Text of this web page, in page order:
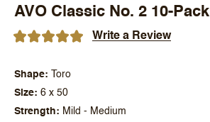
AVO Classic No. 2 10-Pack
Write a Review
Shape
Toro
Size
6 x 50
Strength
Mild - Medium